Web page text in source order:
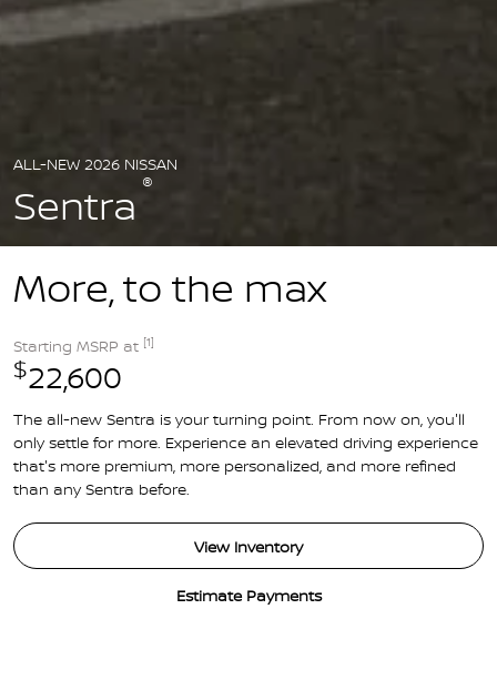
ALL-NEW 2026 NISSAN
Sentra ®
More, to the max
Starting MSRP at [1]
$22,600
The all-new Sentra is your turning point. From now on, you'll
only settle for more. Experience an elevated driving experience
that's more premium, more personalized, and more refined
than any Sentra before.
View Inventory
Estimate Payments